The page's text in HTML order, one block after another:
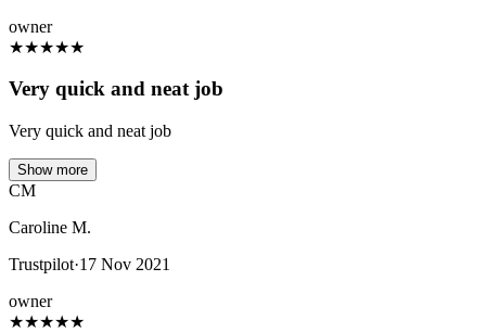
owner
★★★★★
Very quick and neat job
Very quick and neat job
Show more
CM
Caroline M.
Trustpilot·17 Nov 2021
owner
★★★★★